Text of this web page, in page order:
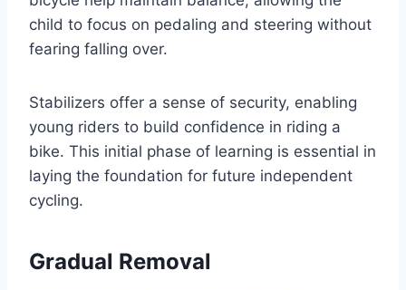
child to focus on pedaling and steering without
fearing falling over.
Stabilizers offer a sense of security, enabling
young riders to build confidence in riding a
bike. This initial phase of learning is essential in
laying the foundation for future independent
cycling.
Gradual Removal